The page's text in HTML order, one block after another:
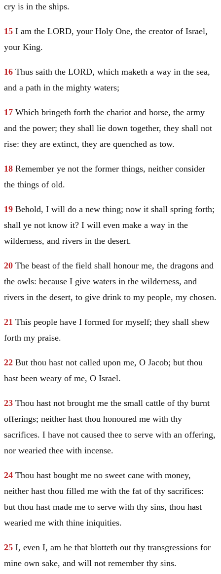
cry is in the ships.
15 I am the LORD, your Holy One, the creator of Israel,
your King.
16 Thus saith the LORD, which maketh a way in the sea,
and a path in the mighty waters;
17 Which bringeth forth the chariot and horse, the army
and the power; they shall lie down together, they shall not
rise: they are extinct, they are quenched as tow.
18 Remember ye not the former things, neither consider
the things of old.
19 Behold, I will do a new thing; now it shall spring forth;
shall ye not know it? I will even make a way in the
wilderness, and rivers in the desert.
20 The beast of the field shall honour me, the dragons and
the owls: because I give waters in the wilderness, and
rivers in the desert, to give drink to my people, my chosen.
21 This people have I formed for myself; they shall shew
forth my praise.
22 But thou hast not called upon me, O Jacob; but thou
hast been weary of me, O Israel.
23 Thou hast not brought me the small cattle of thy burnt
offerings; neither hast thou honoured me with thy
sacrifices. I have not caused thee to serve with an offering,
nor wearied thee with incense.
24 Thou hast bought me no sweet cane with money,
neither hast thou filled me with the fat of thy sacrifices:
but thou hast made me to serve with thy sins, thou hast
wearied me with thine iniquities.
25 I, even I, am he that blotteth out thy transgressions for
mine own sake, and will not remember thy sins.